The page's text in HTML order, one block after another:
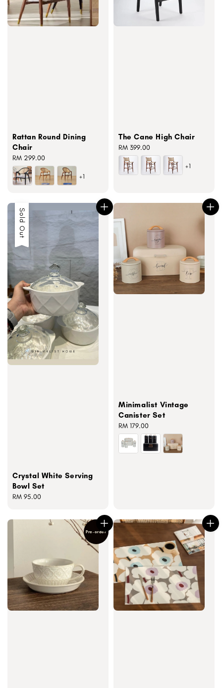
Rattan Round Dining
Chair
Regular
price
RM 299.00
+1
The Cane High Chair
Regular
price
RM 399.00
+1
Sold Out
Crystal White Serving
Bowl Set
Regular
RM 95.00
Minimalist Vintage
Canister Set
Regular
price
RM 179.00
Pre-order